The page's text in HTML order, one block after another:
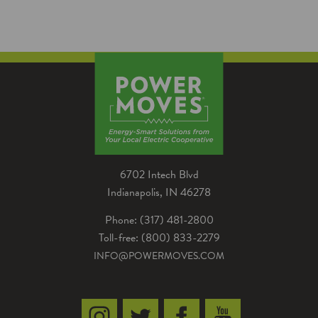
6702 Intech Blvd
Indianapolis, IN 46278
Phone: (317) 481-2800
Toll-free: (800) 833-2279
INFO@POWERMOVES.COM